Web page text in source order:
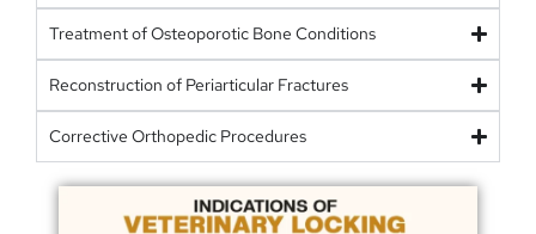
Treatment of Osteoporotic Bone Conditions
Reconstruction of Periarticular Fractures
Corrective Orthopedic Procedures